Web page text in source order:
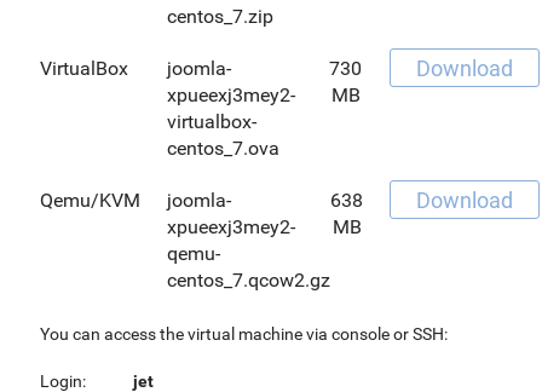
centos_7.zip
VirtualBox
joomla-
xpueexj3mey2-
virtualbox-
centos_7.ova
730
MB
Download
Qemu/KVM
joomla-
xpueexj3mey2-
qemu-
centos_7.qcow2.gz
638
MB
Download
You can access the virtual machine via console or SSH:
Login:
jet